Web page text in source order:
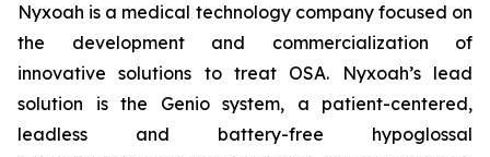
Nyxoah is a medical technology company focused on
the development and commercialization of
innovative solutions to treat OSA. Nyxoah’s lead
solution is the Genio system, a patient-centered,
leadless and battery-free hypoglossal